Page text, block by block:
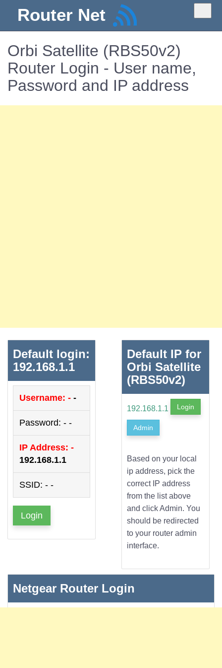
Router Net
Orbi Satellite (RBS50v2)
Router Login - User name,
Password and IP address
Default login:
192.168.1.1
Username: - -
Password: - -
IP Address: -
192.168.1.1
SSID: - -
Login
Default IP for
Orbi Satellite
(RBS50v2)
192.168.1.1 Login
Admin
Based on your local
ip address, pick the
correct IP address
from the list above
and click Admin. You
should be redirected
to your router admin
interface.
Netgear Router Login